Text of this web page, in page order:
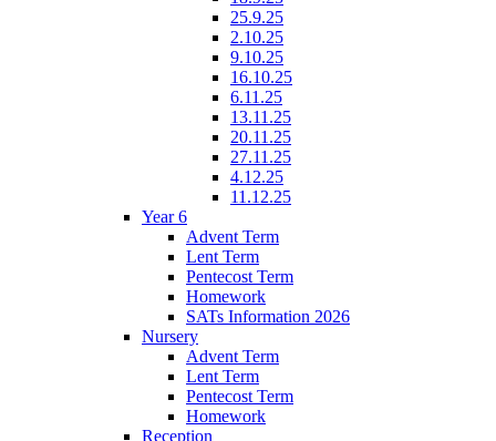
25.9.25
2.10.25
9.10.25
16.10.25
6.11.25
13.11.25
20.11.25
27.11.25
4.12.25
11.12.25
Year 6
Advent Term
Lent Term
Pentecost Term
Homework
SATs Information 2026
Nursery
Advent Term
Lent Term
Pentecost Term
Homework
Reception